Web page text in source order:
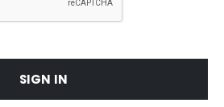
SIGN IN